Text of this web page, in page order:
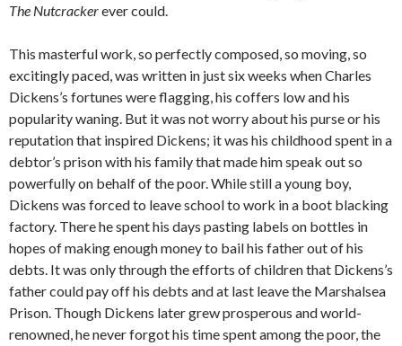
The Nutcrackerever could.
This masterful work, so perfectly composed, so moving, so
excitingly paced, was written in just six weeks when Charles
Dickens’s fortunes were flagging, his coffers low and his
popularity waning. But it was not worry about his purse or his
reputation that inspired Dickens; it was his childhood spent in a
debtor’s prison with his family that made him speak out so
powerfully on behalf of the poor. While still a young boy,
Dickens was forced to leave school to work in a boot blacking
factory. There he spent his days pasting labels on bottles in
hopes of making enough money to bail his father out of his
debts. It was only through the efforts of children that Dickens’s
father could pay off his debts and at last leave the Marshalsea
Prison. Though Dickens later grew prosperous and world-
renowned, he never forgot his time spent among the poor, the